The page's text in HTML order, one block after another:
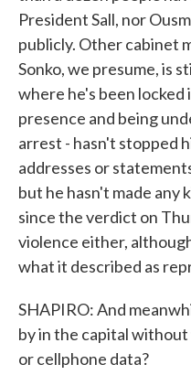
President Sall, nor
publicly. Other cabinet
Sonko, we presume, is
where he's been locked
presence and being
arrest - hasn't stopped
addresses or
but he hasn't made any
since the verdict on
violence either,
what it described as
SHAPIRO: And
by in the capital
or cellphone data?